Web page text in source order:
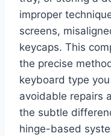
improper
screens,
keycaps. This
the precise
keyboard type
avoidable repairs
the subtle
hinge-based